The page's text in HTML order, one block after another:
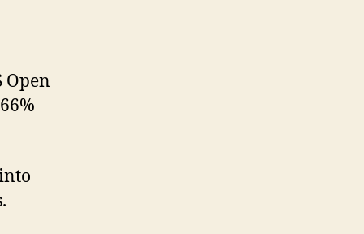
Open